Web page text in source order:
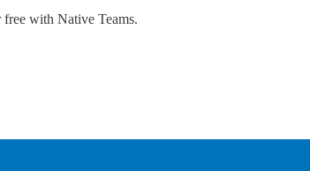
with Native Teams.